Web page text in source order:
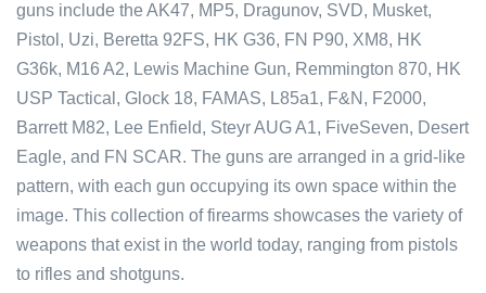
guns include the AK47, MP5, Dragunov, SVD, Musket,
Pistol, Uzi, Beretta 92FS, HK G36, FN P90, XM8, HK
G36k, M16 A2, Lewis Machine Gun, Remmington 870, HK
USP Tactical, Glock 18, FAMAS, L85a1, F&N, F2000,
Barrett M82, Lee Enfield, Steyr AUG A1, FiveSeven, Desert
Eagle, and FN SCAR. The guns are arranged in a grid-like
pattern, with each gun occupying its own space within the
image. This collection of firearms showcases the variety of
weapons that exist in the world today, ranging from pistols
to rifles and shotguns.